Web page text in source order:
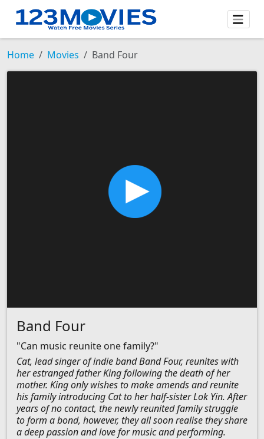
Home Movies Band Four
Band Four
"Can music reunite one family?"
Cat, lead singer of indie band Band Four, reunites with
her estranged father King following the death of her
mother. King only wishes to make amends and reunite
his family introducing Cat to her half-sister Lok Yin. After
years of no contact, the newly reunited family struggle
to form a bond, however, they all soon realise they share
a deep passion and love for music and performing.